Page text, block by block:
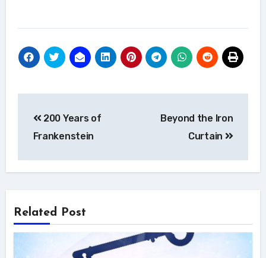
navigation
200 Years of
Frankenstein
Beyond the Iron
Curtain
Related Post